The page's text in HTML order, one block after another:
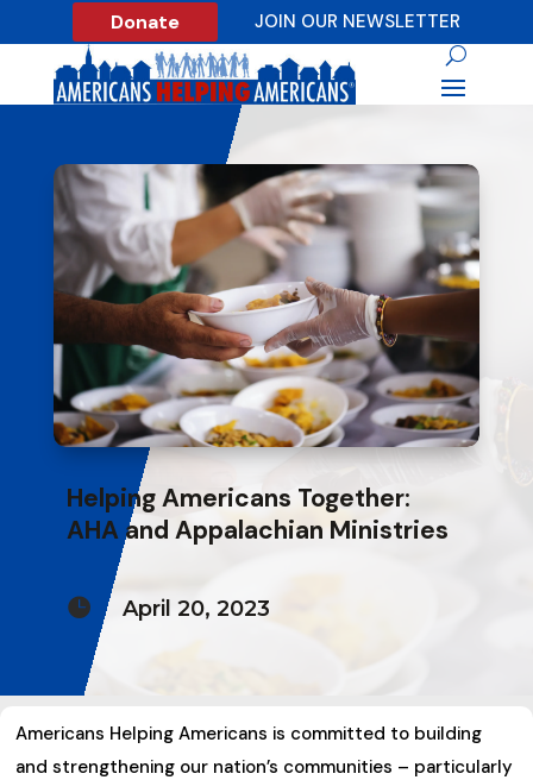
Donate JOIN OUR NEWSLETTER
Helping Americans Together:
AHA and Appalachian Ministries
 April 20, 2023
Americans Helping Americans is committed to building
and strengthening our nation’s communities – particularly